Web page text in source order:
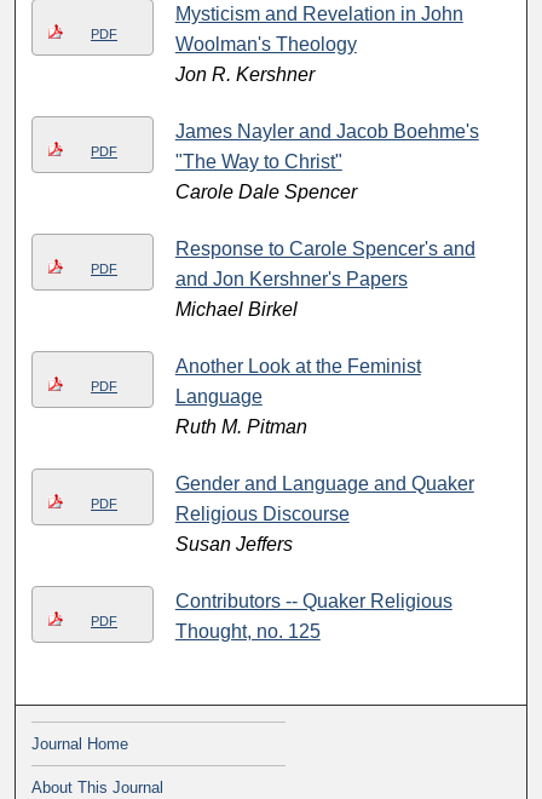
PDF
Mysticism and Revelation in John
Woolman's Theology
Jon R. Kershner
PDF
James Nayler and Jacob Boehme's
"The Way to Christ"
Carole Dale Spencer
PDF
Response to Carole Spencer's and
and Jon Kershner's Papers
Michael Birkel
PDF
Another Look at the Feminist
Language
Ruth M. Pitman
PDF
Gender and Language and Quaker
Religious Discourse
Susan Jeffers
PDF
Contributors -- Quaker Religious
Thought, no. 125
Journal Home
About This Journal